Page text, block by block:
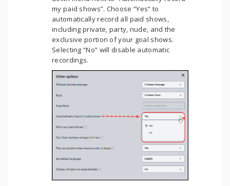
my paid shows”. Choose “Yes” to
automatically record all paid shows,
including private, party, nude, and the
exclusive portion of your goal shows.
Selecting “No” will disable automatic
recordings.